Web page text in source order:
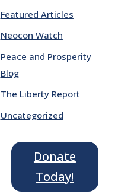
Featured Articles
Neocon Watch
Peace and Prosperity
Blog
The Liberty Report
Uncategorized
Donate
Today!